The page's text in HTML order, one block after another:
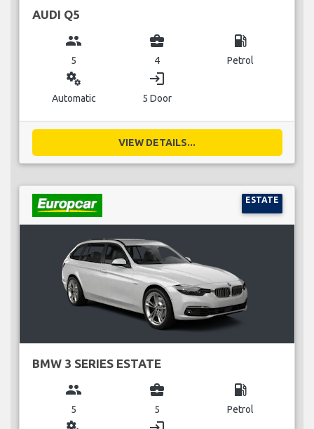
AUDI Q5
group
5
business_center
4
local_gas_station
Petrol
miscellaneous_services
Automatic
login
5 Door
VIEW DETAILS...
ESTATE
BMW 3 SERIES ESTATE
group
5
business_center
5
local_gas_station
Petrol